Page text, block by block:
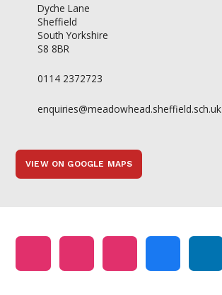
Dyche Lane
Sheffield
South Yorkshire
S8 8BR
0114 2372723
enquiries@meadowhead.sheffield.sch.uk
VIEW ON GOOGLE MAPS